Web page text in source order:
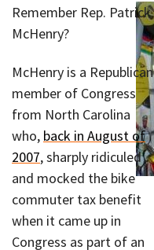
Remember Rep. Patrick
McHenry?
McHenry is a Republican
member of Congress
from North Carolina
who, back in August of
2007, sharply ridiculed
and mocked the bike
commuter tax benefit
when it came up in
Congress as part of an